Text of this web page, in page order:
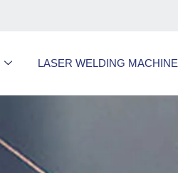
LASER WELDING MACHINE